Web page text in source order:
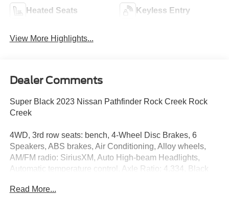
Heated Seats Keyless Entry
View More Highlights...
Dealer Comments
Super Black 2023 Nissan Pathfinder Rock Creek Rock
Creek
4WD, 3rd row seats: bench, 4-Wheel Disc Brakes, 6
Speakers, ABS brakes, Air Conditioning, Alloy wheels,
AM/FM radio: SiriusXM, Auto High-beam Headlights,
Automatic temperature control, Axle Ratio: 4.334, Black
headlights, Driver door bin, Driver vanity mirror, Dual front
Read More...